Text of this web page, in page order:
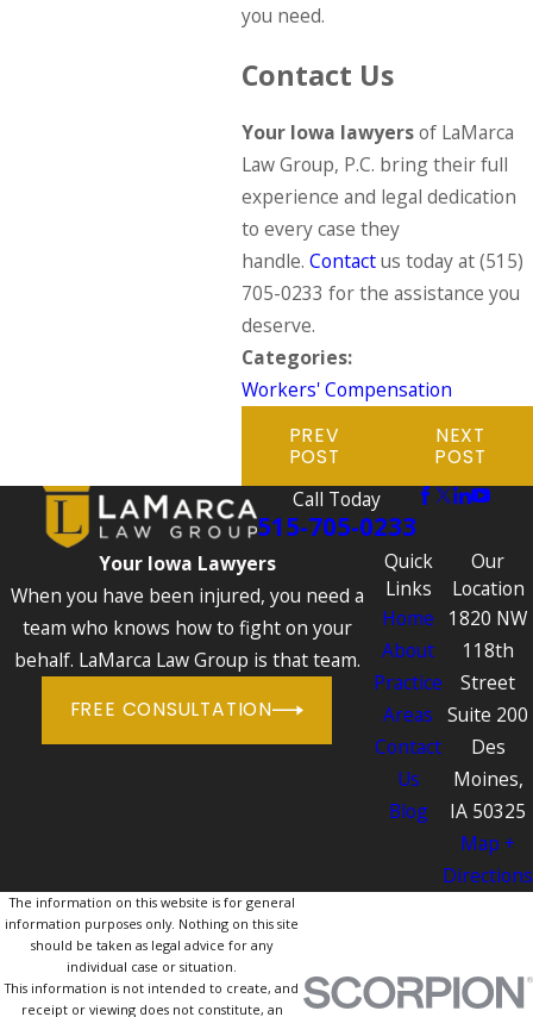
you need.
Contact Us
Your Iowa lawyersof LaMarca
Law Group, P.C. bring their full
experience and legal dedication
to every case they
handle. Contactus today at(515)
705-0233 for the assistance you
deserve.
Categories:
Workers' Compensation
PREV
POST
NEXT
POST
Call Today
515-705-0233
Your Iowa Lawyers
When you have been injured, you need a
team who knows how to fight on your
behalf. LaMarca Law Group is that team.
FREE CONSULTATION
Quick
Links
Home
About
Practice
Areas
Contact
Us
Blog
Our
Location
1820 NW
118th
Street
Suite 200
Des
Moines,
IA 50325
Map +
Directions
The information on this website is for general
information purposes only. Nothing on this site
should be taken as legal advice for any
individual case or situation.
This information is not intended to create, and
receipt or viewing does not constitute, an